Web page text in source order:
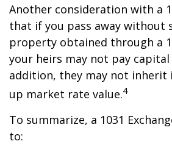
Another consideration with a
that if you pass away without
property obtained through a
your heirs may not pay capital
addition, they may not
up market rate value.4
To summarize, a 1031
to: